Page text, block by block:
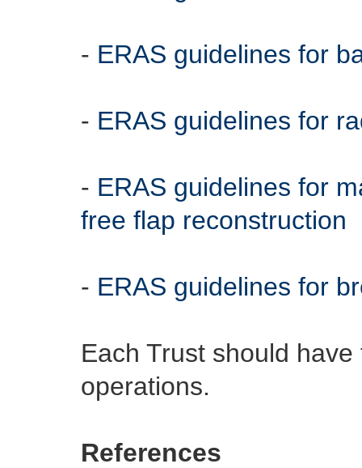
- ERAS guidelines for
- ERAS guidelines for
- ERAS guidelines for
free flap reconstruction
- ERAS guidelines for
Each Trust should
operations.
References